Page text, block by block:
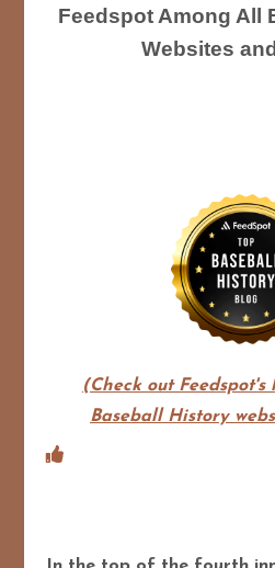
Feedspot Among All
Websites
(Check out Feedspot's
Baseball History